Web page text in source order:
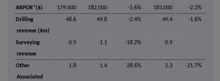
ARPOR*($) 179,000 182,000 -1.6% 183,000
-2.2%
Drilling
revenue ($m)
48.6 49.8 -2.4% 49.4 -1.6%
Surveying
revenue
0.9 1.1 -18.2% 0.9
Other
Associated
1.8 1.4 28.6% 2.3 -21.7%